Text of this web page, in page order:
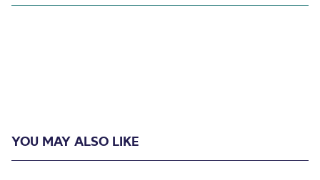
YOU MAY ALSO LIKE